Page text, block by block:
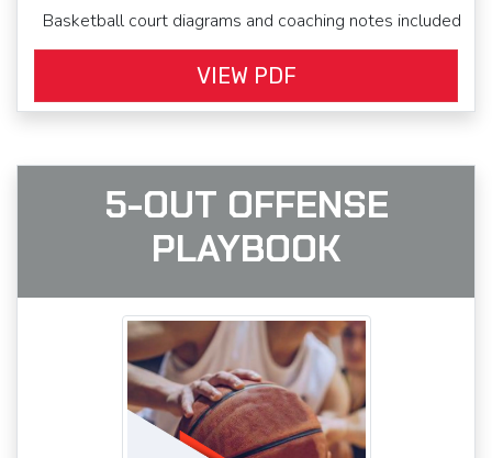
Basketball court diagrams and coaching notes included
VIEW PDF
5-OUT OFFENSE
PLAYBOOK